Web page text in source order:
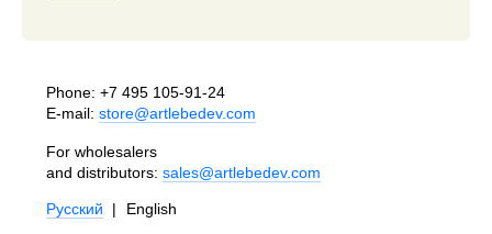
Phone: +7 495 105-91-24
E-mail: store@artlebedev.com
For wholesalers
and distributors: sales@artlebedev.com
Русский | English